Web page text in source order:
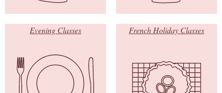
Evening Classes French Holiday Classes